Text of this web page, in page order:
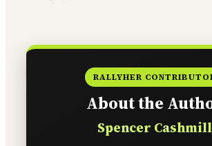
RALLYHER
About the
Spencer Cashmill